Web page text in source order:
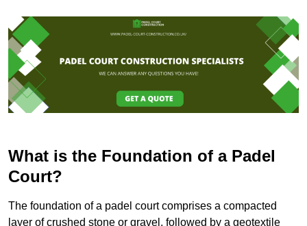
What is the Foundation of a Padel
Court?
The foundation of a padel court comprises a compacted
layer of crushed stone or gravel, followed by a geotextile